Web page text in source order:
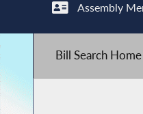
Assembly
Bill Search Home